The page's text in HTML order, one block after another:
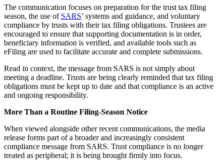
The communication focuses on preparation for the trust tax filing
season, the use of SARS’ systems and guidance, and voluntary
compliance by trusts with their tax filing obligations. Trustees are
encouraged to ensure that supporting documentation is in order,
beneficiary information is verified, and available tools such as
eFiling are used to facilitate accurate and complete submissions.
Read in context, the message from SARS is not simply about
meeting a deadline. Trusts are being clearly reminded that tax filing
obligations must be kept up to date and that compliance is an active
and ongoing responsibility.
More Than a Routine Filing-Season Notice
When viewed alongside other recent communications, the media
release forms part of a broader and increasingly consistent
compliance message from SARS. Trust compliance is no longer
treated as peripheral; it is being brought firmly into focus.